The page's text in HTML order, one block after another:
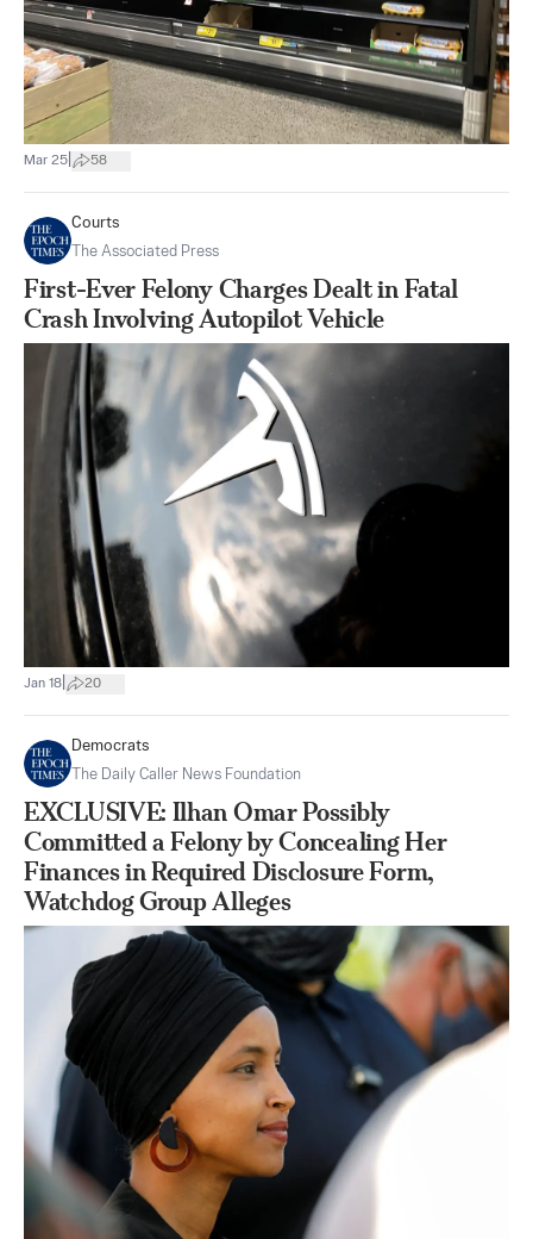
Mar 25 58
Courts
The Associated Press
First-Ever Felony Charges Dealt in Fatal
Crash Involving Autopilot Vehicle
Jan 18 20
Democrats
The Daily Caller News Foundation
EXCLUSIVE: Ilhan Omar Possibly
Committed a Felony by Concealing Her
Finances in Required Disclosure Form,
Watchdog Group Alleges